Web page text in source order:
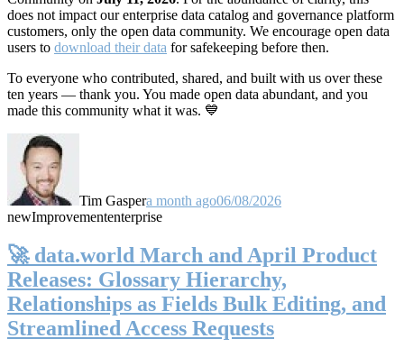
does not impact our enterprise data catalog and governance platform
customers, only the open data community. We encourage open data
users to download their data for safekeeping before then.
To everyone who contributed, shared, and built with us over these
ten years — thank you. You made open data abundant, and you
made this community what it was. 💙
Tim Gaspera month ago06/08/2026
newImprovemententerprise
🚀 data.world March and April Product
Releases: Glossary Hierarchy,
Relationships as Fields Bulk Editing, and
Streamlined Access Requests